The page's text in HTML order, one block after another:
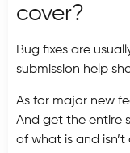
cover?
Bug fixes are
submission help
As for major new
And get the entire
of what is and isn’t